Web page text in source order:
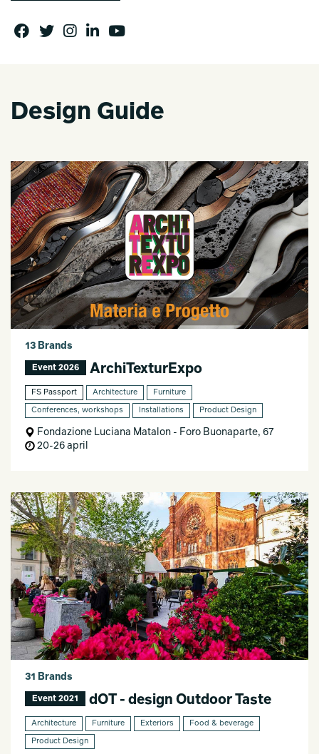
Design Guide
13 Brands
Event 2026 ArchiTexturExpo
FS Passport Architecture Furniture
Conferences, workshops Installations Product Design
Fondazione Luciana Matalon - Foro Buonaparte, 67
20-26 april
31 Brands
Event 2021 dOT - design Outdoor Taste
Architecture Furniture Exteriors Food & beverage
Product Design